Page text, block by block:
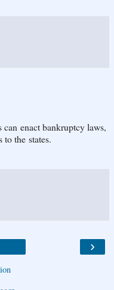
enact bankruptcy laws,
the states.
›